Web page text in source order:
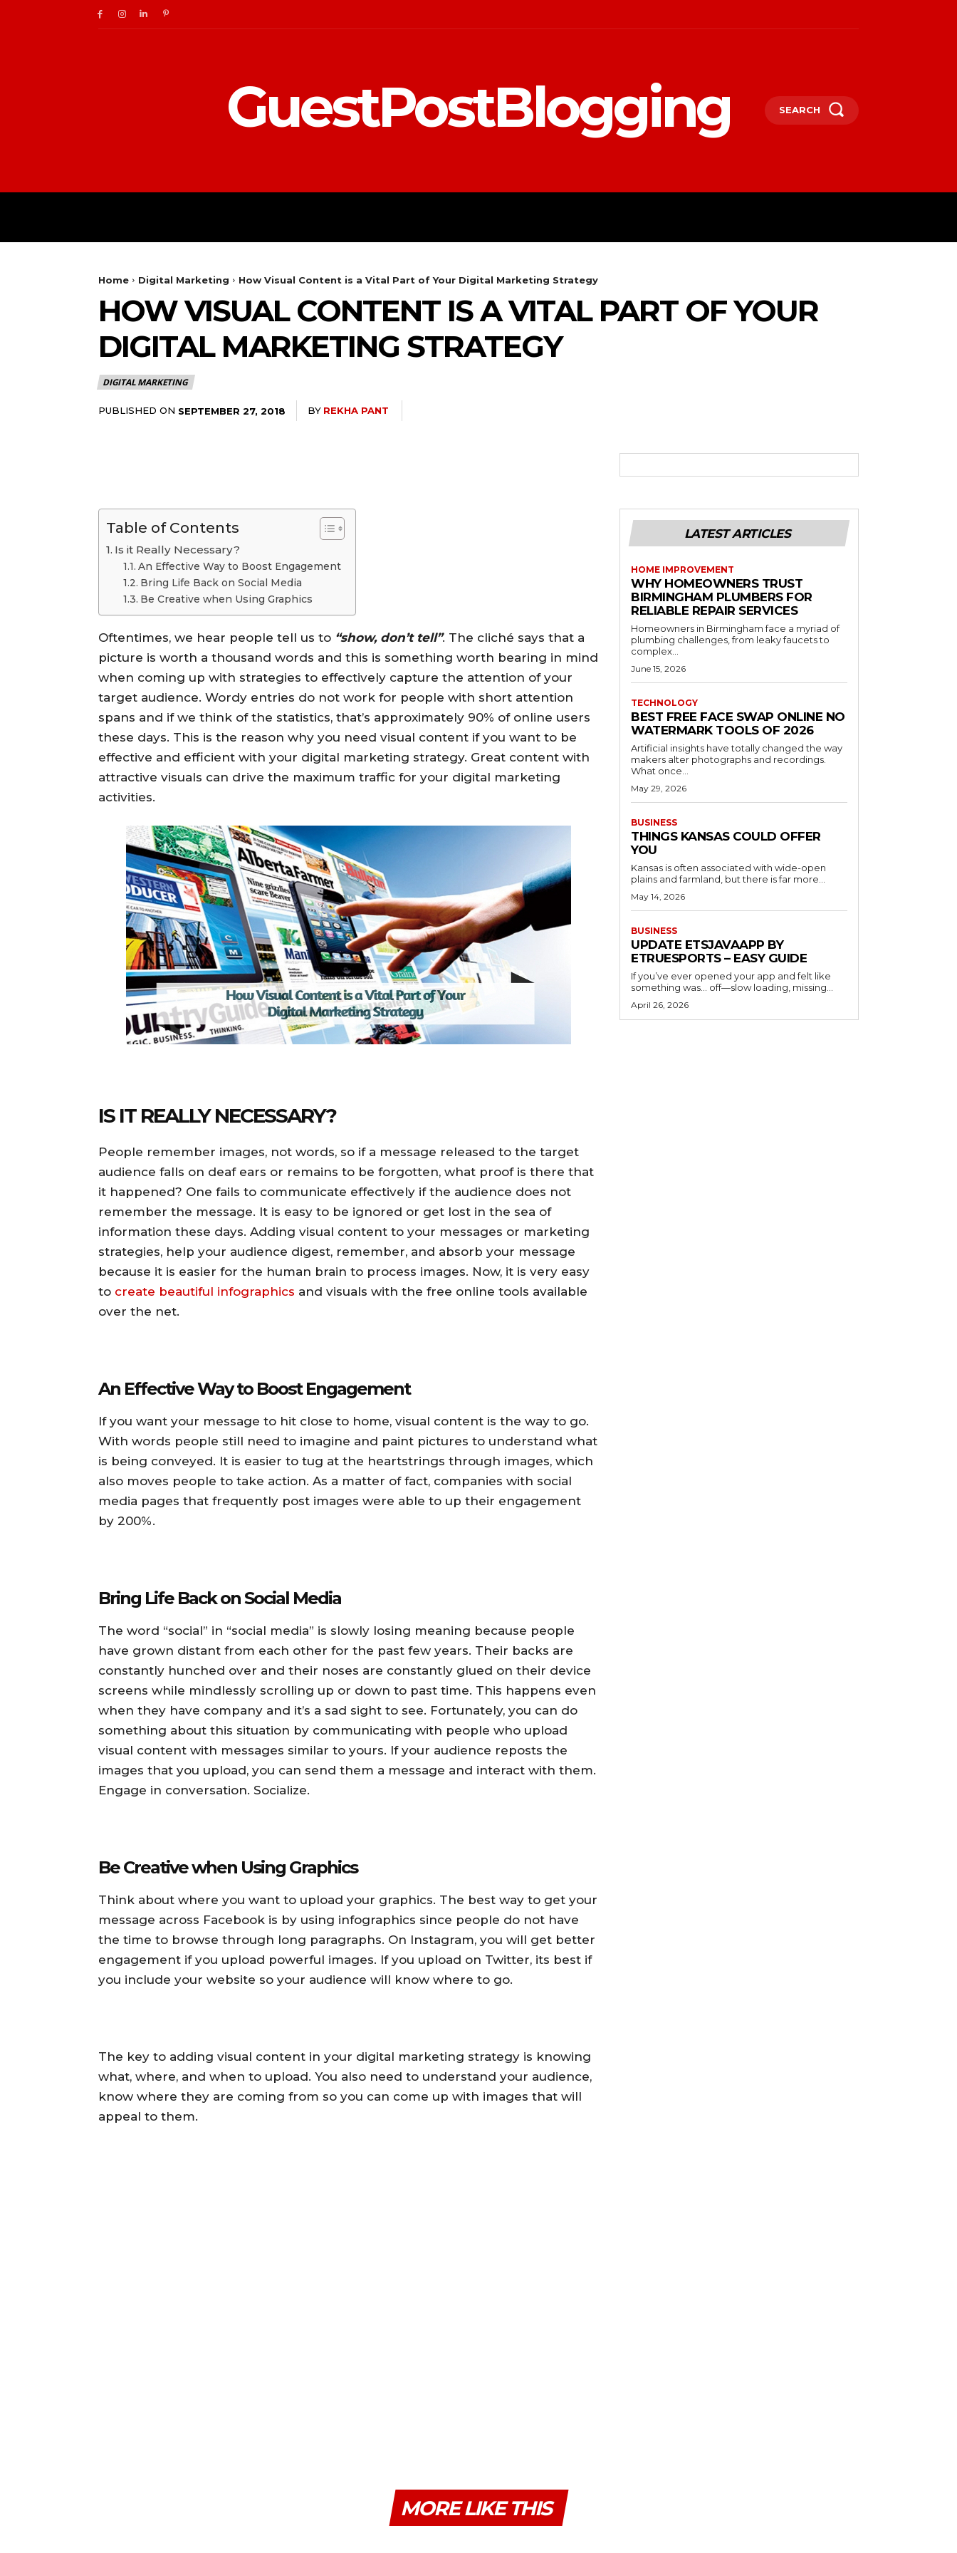
GuestPostBlogging SEARCH
Home Digital Marketing How Visual Content is a Vital Part of Your Digital Marketing Strategy
HOW VISUAL CONTENT IS A VITAL PART OF YOUR
DIGITAL MARKETING STRATEGY
DIGITAL MARKETING
PUBLISHED ON SEPTEMBER 27, 2018 BY REKHA PANT
Table of Contents
Is it Really Necessary?
An Effective Way to Boost Engagement
Bring Life Back on Social Media
Be Creative when Using Graphics
Oftentimes, we hear people tell us to “show, don’t tell”. The cliché says that a
picture is worth a thousand words and this is something worth bearing in mind
when coming up with strategies to effectively capture the attention of your
target audience. Wordy entries do not work for people with short attention
spans and if we think of the statistics, that’s approximately 90% of online users
these days. This is the reason why you need visual content if you want to be
effective and efficient with your digital marketing strategy. Great content with
attractive visuals can drive the maximum traffic for your digital marketing
activities.
IS IT REALLY NECESSARY?
People remember images, not words, so if a message released to the target
audience falls on deaf ears or remains to be forgotten, what proof is there that
it happened? One fails to communicate effectively if the audience does not
remember the message. It is easy to be ignored or get lost in the sea of
information these days. Adding visual content to your messages or marketing
strategies, help your audience digest, remember, and absorb your message
because it is easier for the human brain to process images. Now, it is very easy
to create beautiful infographics and visuals with the free online tools available
over the net.
An Effective Way to Boost Engagement
If you want your message to hit close to home, visual content is the way to go.
With words people still need to imagine and paint pictures to understand what
is being conveyed. It is easier to tug at the heartstrings through images, which
also moves people to take action. As a matter of fact, companies with social
media pages that frequently post images were able to up their engagement
by 200%.
Bring Life Back on Social Media
The word “social” in “social media” is slowly losing meaning because people
have grown distant from each other for the past few years. Their backs are
constantly hunched over and their noses are constantly glued on their device
screens while mindlessly scrolling up or down to past time. This happens even
when they have company and it’s a sad sight to see. Fortunately, you can do
something about this situation by communicating with people who upload
visual content with messages similar to yours. If your audience reposts the
images that you upload, you can send them a message and interact with them.
Engage in conversation. Socialize.
Be Creative when Using Graphics
Think about where you want to upload your graphics. The best way to get your
message across Facebook is by using infographics since people do not have
the time to browse through long paragraphs. On Instagram, you will get better
engagement if you upload powerful images. If you upload on Twitter, its best if
you include your website so your audience will know where to go.
The key to adding visual content in your digital marketing strategy is knowing
what, where, and when to upload. You also need to understand your audience,
know where they are coming from so you can come up with images that will
appeal to them.
LATEST ARTICLES
HOME IMPROVEMENT
WHY HOMEOWNERS TRUST
BIRMINGHAM PLUMBERS FOR
RELIABLE REPAIR SERVICES
Homeowners in Birmingham face a myriad of
plumbing challenges, from leaky faucets to
complex...
June 15, 2026
TECHNOLOGY
BEST FREE FACE SWAP ONLINE NO
WATERMARK TOOLS OF 2026
Artificial insights have totally changed the way
makers alter photographs and recordings.
What once...
May 29, 2026
BUSINESS
THINGS KANSAS COULD OFFER
YOU
Kansas is often associated with wide-open
plains and farmland, but there is far more...
May 14, 2026
BUSINESS
UPDATE ETSJAVAAPP BY
ETRUESPORTS – EASY GUIDE
If you’ve ever opened your app and felt like
something was… off—slow loading, missing...
April 26, 2026
MORE LIKE THIS